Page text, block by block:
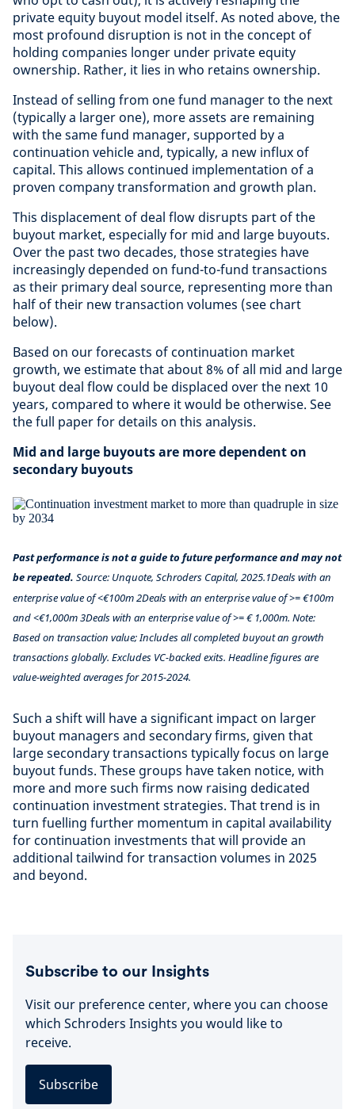
private equity buyout model itself. As noted above, the
most profound disruption is not in the concept of
holding companies longer under private equity
ownership. Rather, it lies in who retains ownership.
Instead of selling from one fund manager to the next
(typically a larger one), more assets are remaining
with the same fund manager, supported by a
continuation vehicle and, typically, a new influx of
capital. This allows continued implementation of a
proven company transformation and growth plan.
This displacement of deal flow disrupts part of the
buyout market, especially for mid and large buyouts.
Over the past two decades, those strategies have
increasingly depended on fund-to-fund transactions
as their primary deal source, representing more than
half of their new transaction volumes (see chart
below).
Based on our forecasts of continuation market
growth, we estimate that about 8% of all mid and large
buyout deal flow could be displaced over the next 10
years, compared to where it would be otherwise. See
the full paper for details on this analysis.
Mid and large buyouts are more dependent on
secondary buyouts
Past performance is not a guide to future performance and may not
be repeated. Source: Unquote, Schroders Capital, 2025.1Deals with an
enterprise value of <€100m 2Deals with an enterprise value of >= €100m
and <€1,000m 3Deals with an enterprise value of >= € 1,000m. Note:
Based on transaction value; Includes all completed buyout an growth
transactions globally. Excludes VC-backed exits. Headline figures are
value-weighted averages for 2015-2024.
Such a shift will have a significant impact on larger
buyout managers and secondary firms, given that
large secondary transactions typically focus on large
buyout funds. These groups have taken notice, with
more and more such firms now raising dedicated
continuation investment strategies. That trend is in
turn fuelling further momentum in capital availability
for continuation investments that will provide an
additional tailwind for transaction volumes in 2025
and beyond.
Subscribe to our Insights
Visit our preference center, where you can choose
which Schroders Insights you would like to
receive.
Subscribe